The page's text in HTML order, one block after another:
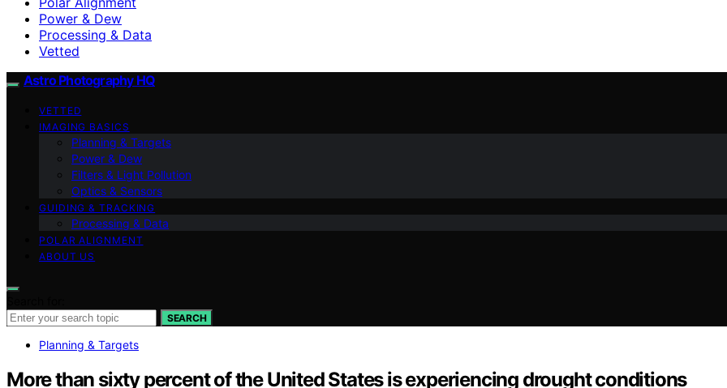
Power & Dew
Processing & Data
Vetted
Astro Photography HQ
VETTED
IMAGING BASICS
Planning & Targets
Power & Dew
Filters & Light Pollution
Optics & Sensors
GUIDING & TRACKING
Processing & Data
POLAR ALIGNMENT
ABOUT US
SEARCH
Planning & Targets
More than sixty percent of the United States is experiencing drought conditions